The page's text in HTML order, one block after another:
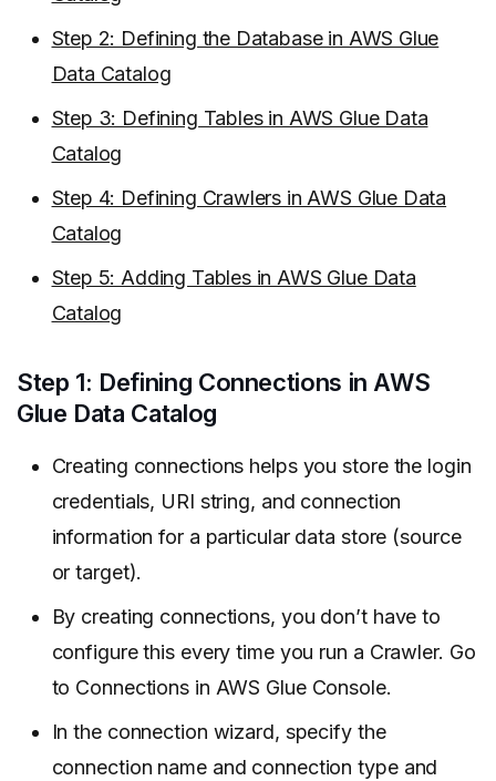
Step 2: Defining the Database in AWS Glue
Data Catalog
Step 3: Defining Tables in AWS Glue Data
Catalog
Step 4: Defining Crawlers in AWS Glue Data
Catalog
Step 5: Adding Tables in AWS Glue Data
Catalog
Step 1: Defining Connections in AWS
Glue Data Catalog
Creating connections helps you store the login
credentials, URI string, and connection
information for a particular data store (source
or target).
By creating connections, you don’t have to
configure this every time you run a Crawler. Go
to Connections in AWS Glue Console.
In the connection wizard, specify the
connection name and connection type and